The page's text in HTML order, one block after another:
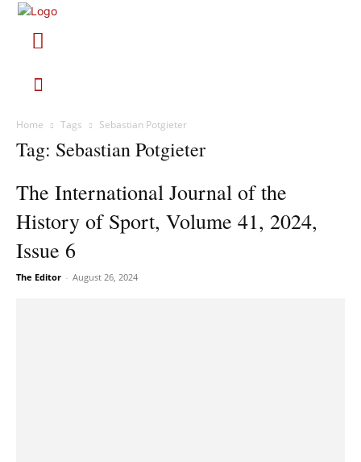
Home Tags Sebastian Potgieter
Tag: Sebastian Potgieter
The International Journal of the
History of Sport, Volume 41, 2024,
Issue 6
The Editor - August 26, 2024